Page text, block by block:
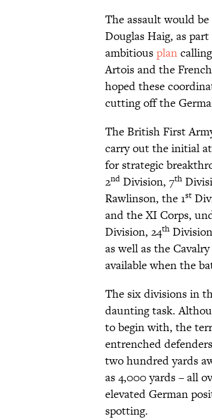
The assault would
Douglas Haig, as
ambitiousplan
Artois and the
hoped these
cutting off the
The British First
carry out the initial
for strategic
2nd Division, 7th
Rawlinson, the 1st
and the XI Corps,
Division, 24th
as well as the
available when the
The six divisions in
daunting task.
to begin with, the
entrenched
two hundred yards
as 4,000 yards – all
elevated German
spotting.